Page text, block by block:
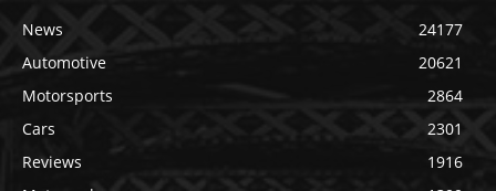
News
24177
Automotive
20621
Motorsports
2864
Cars
2301
Reviews
1916